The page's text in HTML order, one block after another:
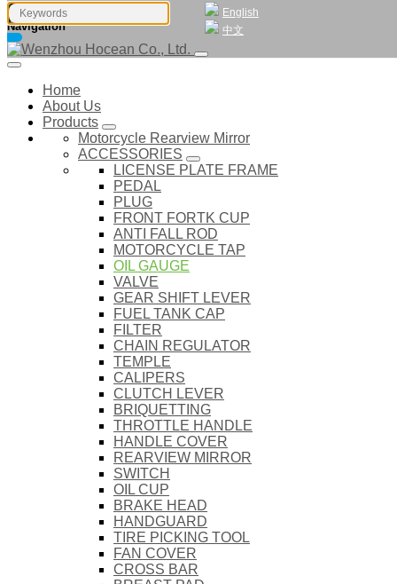
English
中文
Navigation
Home
About Us
Products
Motorcycle Rearview Mirror
ACCESSORIES
LICENSE PLATE FRAME
PEDAL
PLUG
FRONT FORTK CUP
ANTI FALL ROD
MOTORCYCLE TAP
OIL GAUGE
VALVE
GEAR SHIFT LEVER
FUEL TANK CAP
FILTER
CHAIN REGULATOR
TEMPLE
CALIPERS
CLUTCH LEVER
BRIQUETTING
THROTTLE HANDLE
HANDLE COVER
REARVIEW MIRROR
SWITCH
OIL CUP
BRAKE HEAD
HANDGUARD
TIRE PICKING TOOL
FAN COVER
CROSS BAR